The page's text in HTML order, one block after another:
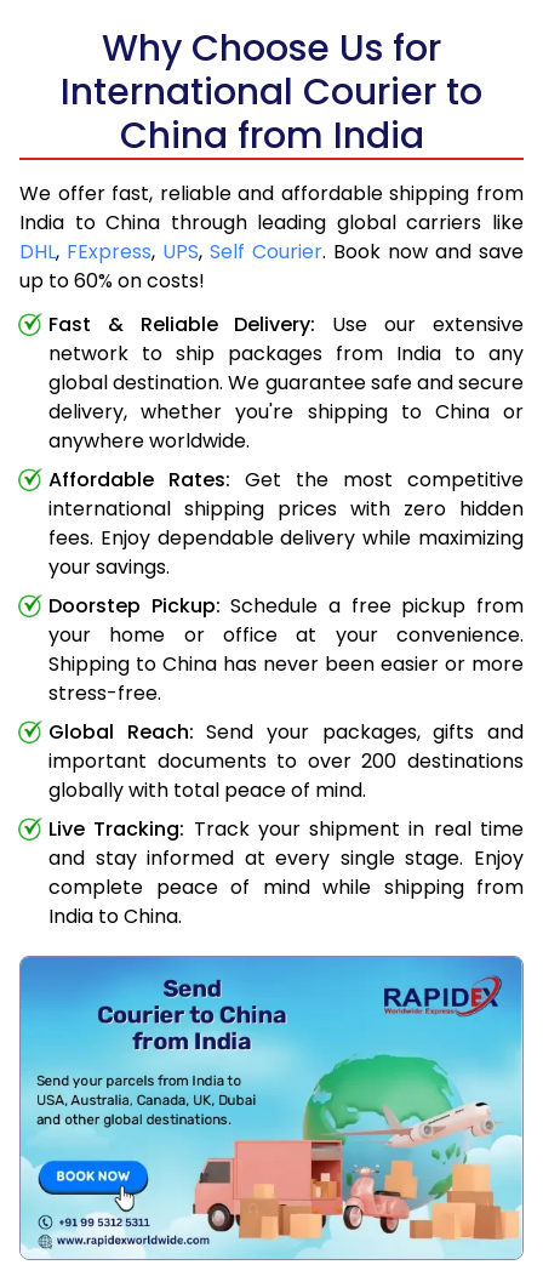
Why Choose Us for
International Courier to
China from India
We offer fast, reliable and affordable shipping from
India to China through leading global carriers like
DHL, FExpress, UPS, Self Courier. Book now and save
up to 60% on costs!
Fast & Reliable Delivery: Use our extensive
network to ship packages from India to any
global destination. We guarantee safe and secure
delivery, whether you're shipping to China or
anywhere worldwide.
Affordable Rates: Get the most competitive
international shipping prices with zero hidden
fees. Enjoy dependable delivery while maximizing
your savings.
Doorstep Pickup: Schedule a free pickup from
your home or office at your convenience.
Shipping to China has never been easier or more
stress-free.
Global Reach: Send your packages, gifts and
important documents to over 200 destinations
globally with total peace of mind.
Live Tracking: Track your shipment in real time
and stay informed at every single stage. Enjoy
complete peace of mind while shipping from
India to China.